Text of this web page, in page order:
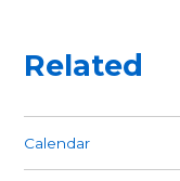
Related
Calendar